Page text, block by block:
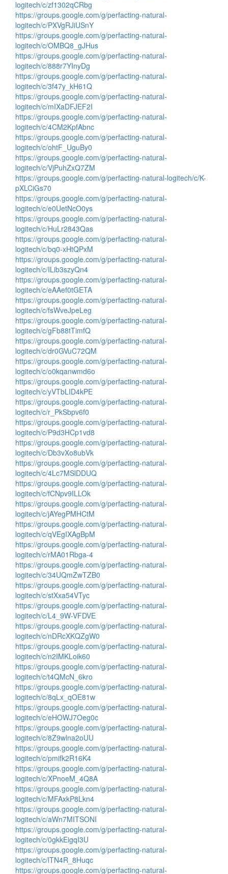
logitech/c/zf1302qCRbg
https://groups.google.com/g/perfacting-natural-
logitech/c/PXVgRJiUSnY
https://groups.google.com/g/perfacting-natural-
logitech/c/OMBQ8_gJHus
https://groups.google.com/g/perfacting-natural-
logitech/c/888r7YInyDg
https://groups.google.com/g/perfacting-natural-
logitech/c/3f47y_kH61Q
https://groups.google.com/g/perfacting-natural-
logitech/c/mIXaDFJEF2I
https://groups.google.com/g/perfacting-natural-
logitech/c/4CM2KpfAbnc
https://groups.google.com/g/perfacting-natural-
logitech/c/ohtF_UguBy0
https://groups.google.com/g/perfacting-natural-
logitech/c/VjPuhZxQ7ZM
https://groups.google.com/g/perfacting-natural-logitech/c/K-
pXLCiGs70
https://groups.google.com/g/perfacting-natural-
logitech/c/e0UetNcO0ys
https://groups.google.com/g/perfacting-natural-
logitech/c/HuLr2843Qas
https://groups.google.com/g/perfacting-natural-
logitech/c/bq0-xHtQPxM
https://groups.google.com/g/perfacting-natural-
logitech/c/ILib3szyQn4
https://groups.google.com/g/perfacting-natural-
logitech/c/eAAef0tGETA
https://groups.google.com/g/perfacting-natural-
logitech/c/fsWveJpeLeg
https://groups.google.com/g/perfacting-natural-
logitech/c/gFb88tTimfQ
https://groups.google.com/g/perfacting-natural-
logitech/c/dr0GVuC72QM
https://groups.google.com/g/perfacting-natural-
logitech/c/o0kqanwmd6o
https://groups.google.com/g/perfacting-natural-
logitech/c/yVTbLID4kPE
https://groups.google.com/g/perfacting-natural-
logitech/c/r_PkSbpv6f0
https://groups.google.com/g/perfacting-natural-
logitech/c/P9d3HCp1vd8
https://groups.google.com/g/perfacting-natural-
logitech/c/Db3vXo8ubVk
https://groups.google.com/g/perfacting-natural-
logitech/c/4Lc7MSlDDUQ
https://groups.google.com/g/perfacting-natural-
logitech/c/fCNpv9ILLOk
https://groups.google.com/g/perfacting-natural-
logitech/c/jAYegPMHCtM
https://groups.google.com/g/perfacting-natural-
logitech/c/qVEgIXAgBpM
https://groups.google.com/g/perfacting-natural-
logitech/c/rMA01Rbga-4
https://groups.google.com/g/perfacting-natural-
logitech/c/34UQmZwTZB0
https://groups.google.com/g/perfacting-natural-
logitech/c/stXxa54VTyc
https://groups.google.com/g/perfacting-natural-
logitech/c/L4_9W-VFDVE
https://groups.google.com/g/perfacting-natural-
logitech/c/nDRcXKQZgW0
https://groups.google.com/g/perfacting-natural-
logitech/c/n2IMKLoik60
https://groups.google.com/g/perfacting-natural-
logitech/c/t4QMcN_6kro
https://groups.google.com/g/perfacting-natural-
logitech/c/8qLx_qOE81w
https://groups.google.com/g/perfacting-natural-
logitech/c/eHOWJ7Oeg0c
https://groups.google.com/g/perfacting-natural-
logitech/c/8Z9wlna2oUU
https://groups.google.com/g/perfacting-natural-
logitech/c/pmifk2R16K4
https://groups.google.com/g/perfacting-natural-
logitech/c/XPnoeM_4Q8A
https://groups.google.com/g/perfacting-natural-
logitech/c/MFAxkP8Lkn4
https://groups.google.com/g/perfacting-natural-
logitech/c/aWn7MITSONI
https://groups.google.com/g/perfacting-natural-
logitech/c/0gkkEigqI3U
https://groups.google.com/g/perfacting-natural-
logitech/c/lTN4R_8Huqc
https://groups.google.com/g/perfacting-natural-